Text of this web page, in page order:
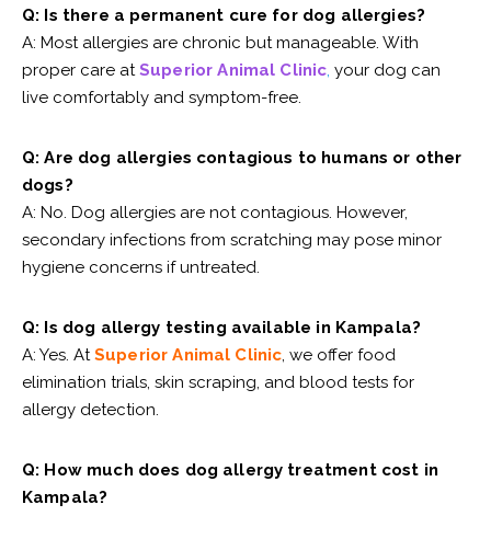
Q: Is there a permanent cure for dog allergies?
A: Most allergies are chronic but manageable. With
proper care atSuperior Animal Clinic, your dog can
live comfortably and symptom-free.
Q: Are dog allergies contagious to humans or other
dogs?
A: No. Dog allergies are not contagious. However,
secondary infections from scratching may pose minor
hygiene concerns if untreated.
Q: Is dog allergy testing available in Kampala?
A: Yes. AtSuperior Animal Clinic, we offer food
elimination trials, skin scraping, and blood tests for
allergy detection.
Q: How much does dog allergy treatment cost in
Kampala?